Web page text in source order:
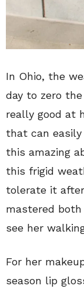
In Ohio, the
day to zero
really good at
that can easily
this amazing
this frigid
tolerate it
mastered
see her
For her
season lip